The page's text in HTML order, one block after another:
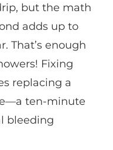
but the math
adds up to
That’s enough
Fixing
replacing a
ten-minute
bleeding